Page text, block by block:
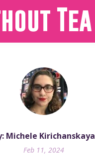
Tea
Michele Kirichanskaya
Feb 11, 2024